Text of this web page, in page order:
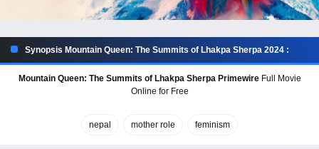
Synopsis Mountain Queen: The Summits of Lhakpa Sherpa 2024 :
Mountain Queen: The Summits of Lhakpa Sherpa PrimewireFull Movie
Online for Free
nepal mother role feminism